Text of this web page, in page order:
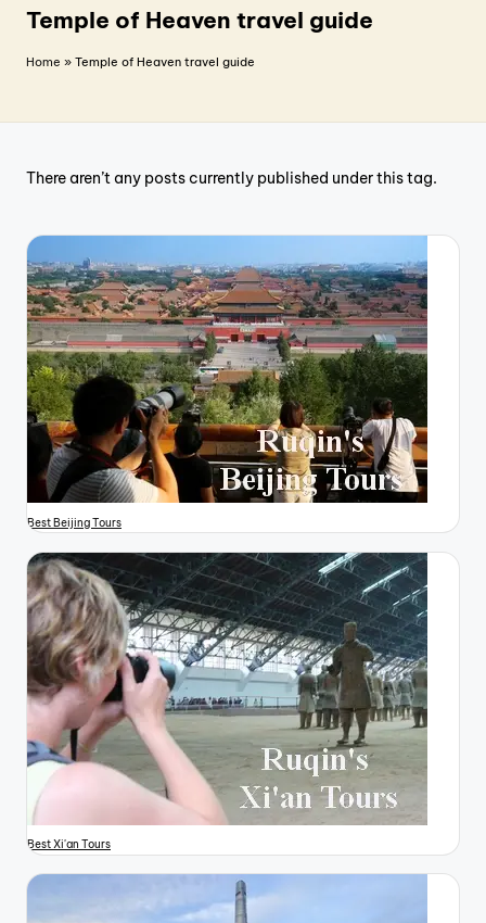
T
r
v
Temple of Heaven travel guide
Home » Temple of Heaven travel guide
There aren’t any posts currently published under this tag.
Best Beijing Tours
Best Xi'an Tours